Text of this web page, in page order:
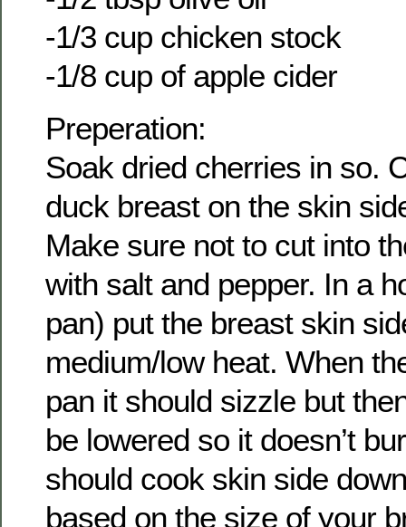
-1/3 cup chicken stock
-1/8 cup of apple cider
Preperation:
Soak dried cherries in so.
duck breast on the skin
Make sure not to cut into
with salt and pepper. In a
pan) put the breast skin
medium/low heat. When
pan it should sizzle but
be lowered so it doesn’t
should cook skin side
based on the size of your